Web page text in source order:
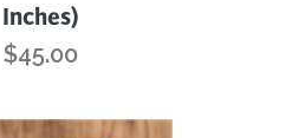
Inches)
$45.00